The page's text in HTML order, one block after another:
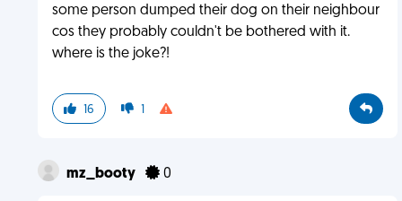
some person dumped their dog on their neighbour
cos they probably couldn't be bothered with it.
where is the joke?!
16 1
mz_booty 0